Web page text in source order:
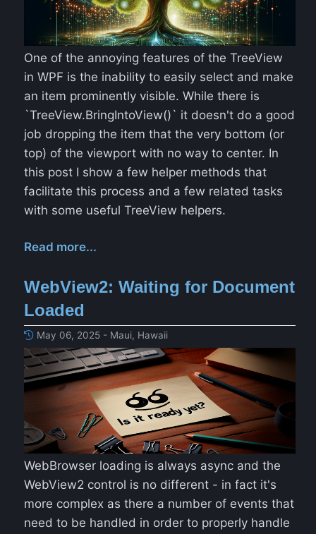
One of the annoying features of the TreeView
in WPF is the inability to easily select and make
an item prominently visible. While there is
`TreeView.BringIntoView()` it doesn't do a good
job dropping the item that the very bottom (or
top) of the viewport with no way to center. In
this post I show a few helper methods that
facilitate this process and a few related tasks
with some useful TreeView helpers.
Read more...
WebView2: Waiting for Document
Loaded
May 06, 2025 - Maui, Hawaii
WebBrowser loading is always async and the
WebView2 control is no different - in fact it's
more complex as there a number of events that
need to be handled in order to properly handle